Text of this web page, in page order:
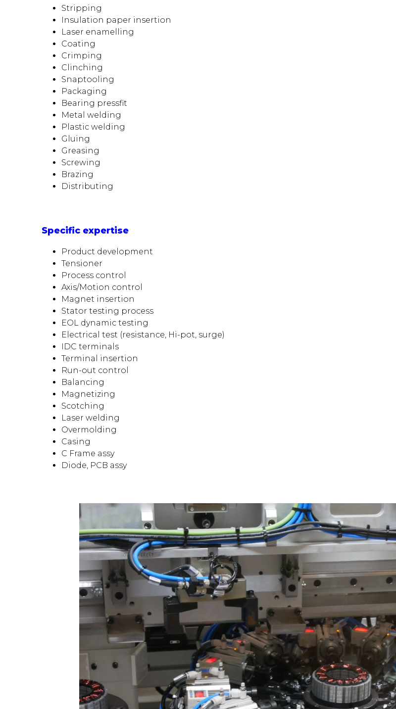
Stripping
Insulation paper insertion
Laser enamelling
Coating
Crimping
Clinching
Snaptooling
Packaging
Bearing pressfit
Metal welding
Plastic welding
Gluing
Greasing
Screwing
Brazing
Distributing
Specific expertise
Product development
Tensioner
Process control
Axis/Motion control
Magnet insertion
Stator testing process
EOL dynamic testing
Electrical test (resistance, Hi-pot, surge)
IDC terminals
Terminal insertion
Run-out control
Balancing
Magnetizing
Scotching
Laser welding
Overmolding
Casing
C Frame assy
Diode, PCB assy